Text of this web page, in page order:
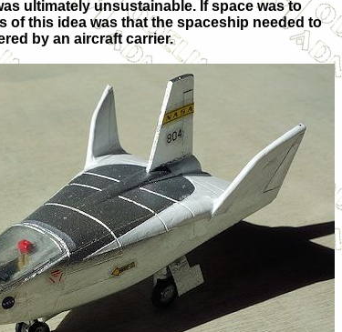
ultimately unsustainable. If space was to
of this idea was that the spaceship needed to
by an aircraft carrier.